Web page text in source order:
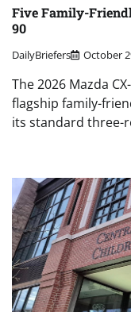
Five Family-
90
DailyBriefers October
The 2026 Mazda
flagship family-
its standard three-